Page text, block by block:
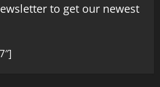
to get our newest